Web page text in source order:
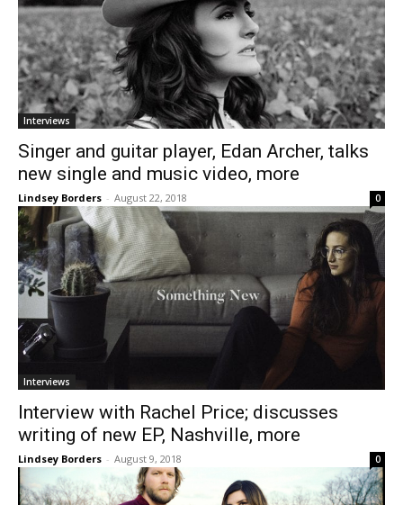
Interviews
Singer and guitar player, Edan Archer, talks
new single and music video, more
Lindsey Borders - August 22, 2018 0
Interviews
Interview with Rachel Price; discusses
writing of new EP, Nashville, more
Lindsey Borders - August 9, 2018 0